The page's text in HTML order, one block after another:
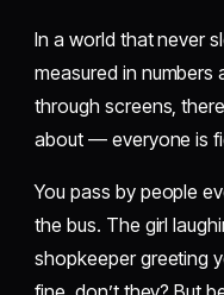
In a world that never
measured in numbers
through screens,
about — everyone is
You pass by people
the bus. The girl
shopkeeper greeting